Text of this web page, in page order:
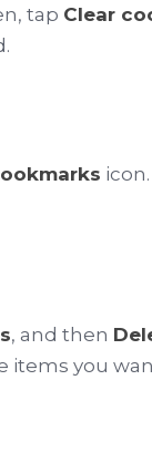
tap Clear
icon.
, and then
items you